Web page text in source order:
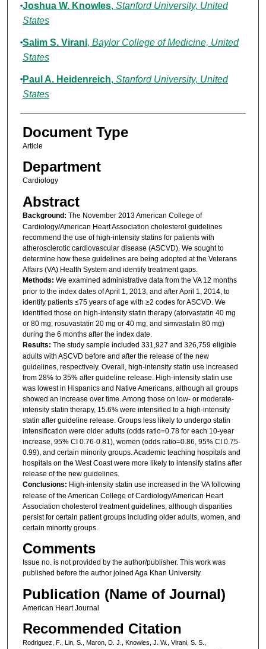
Joshua W. Knowles, Stanford University, United
States
Salim S. Virani, Baylor College of Medicine, United
States
Paul A. Heidenreich, Stanford University, United
States
Document Type
Article
Department
Cardiology
Abstract
Background: The November 2013 American College of
Cardiology/American Heart Association cholesterol guidelines
recommend the use of high-intensity statins for patients with
atherosclerotic cardiovascular disease (ASCVD). We sought to
determine how these guidelines are being adopted at the Veterans
Affairs (VA) Health System and identify treatment gaps.
Methods: We examined administrative data from the VA 12 months
prior to the index dates of April 1, 2013, and after April 1, 2014, to
identify patients ≤75 years of age with ≥2 codes for ASCVD. We
identified those on high-intensity statin therapy (atorvastatin 40 mg
or 80 mg, rosuvastatin 20 mg or 40 mg, and simvastatin 80 mg)
during the 6 months after the index date.
Results: The study sample included 331,927 and 326,759 eligible
adults with ASCVD before and after the release of the new
guidelines, respectively. Overall, high-intensity statin use increased
from 28% to 35% after guideline release. High-intensity statin use
was lowest in Hispanics and Native Americans, although all groups
showed an increase over time. Among those on low- or moderate-
intensity statin therapy, 15.6% were intensified to a high-intensity
statin after guideline release. Groups less likely to undergo statin
intensification were older adults (odds ratio=0.78 for each 10-year
increase, 95% CI 0.76-0.81), women (odds ratio=0.86, 95% CI 0.75-
0.99), and certain minority groups. Academic teaching hospitals and
hospitals on the West Coast were more likely to intensify statins after
release of the new guidelines.
Conclusions: High-intensity statin use increased in the VA following
release of the American College of Cardiology/American Heart
Association cholesterol treatment guidelines, although disparities
persist for certain patient groups including older adults, women, and
certain minority groups.
Comments
Issue no. is not provided by the author/publisher. This work was
published before the author joined Aga Khan University.
Publication (Name of Journal)
American Heart Journal
Recommended Citation
Rodriguez, F., Lin, S., Maron, D. J., Knowles, J. W., Virani, S. S.,